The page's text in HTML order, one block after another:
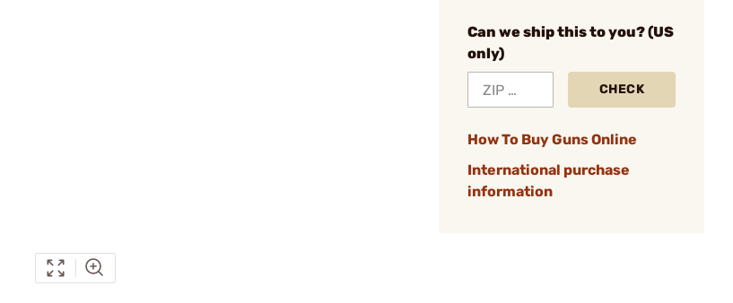
Can we ship this to you? (US
only)
CHECK
How To Buy Guns Online
International purchase
information